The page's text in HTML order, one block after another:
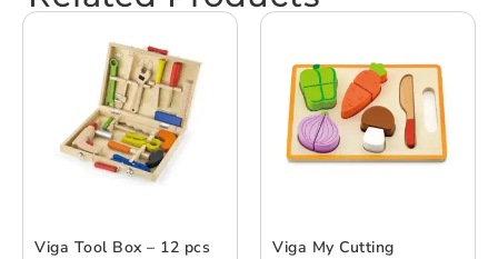
Viga Tool Box – 12 pcs
Viga My Cutting